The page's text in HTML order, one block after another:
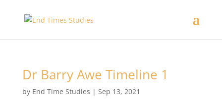
Dr Barry Awe Timeline 1
by End Time Studies | Sep 13, 2021